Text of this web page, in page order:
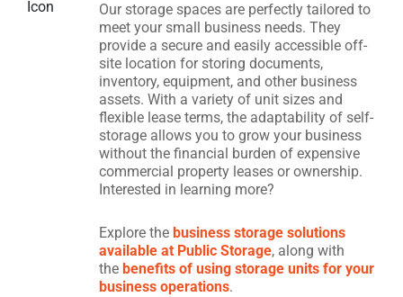
Our storage spaces are perfectly tailored to
meet your small business needs. They
provide a secure and easily accessible off-
site location for storing documents,
inventory, equipment, and other business
assets. With a variety of unit sizes and
flexible lease terms, the adaptability of self-
storage allows you to grow your business
without the financial burden of expensive
commercial property leases or ownership.
Interested in learning more?
Explore the business storage solutions
available at Public Storage, along with
the benefits of using storage units for your
business operations.